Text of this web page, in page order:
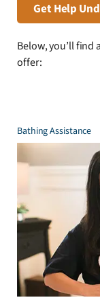
Get Help
Below, you’ll find
offer:
Bathing Assistance